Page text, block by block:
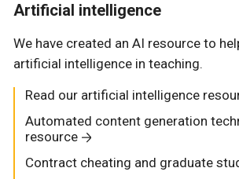
Artificial intelligence
We have created an AI resource to
artificial intelligence in teaching.
Read our artificial intelligence
Automated content generation
resource
Contract cheating and graduate